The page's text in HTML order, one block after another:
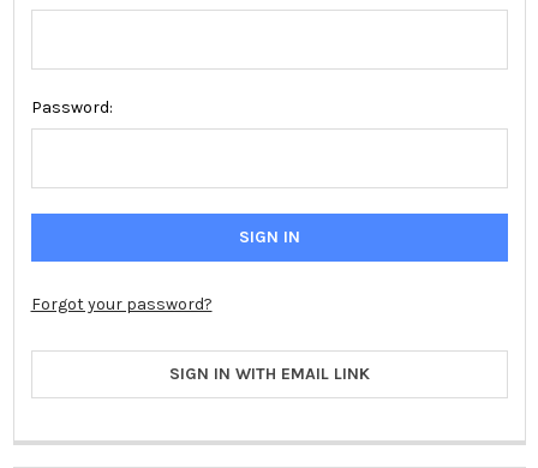
Password:
Forgot your password?
SIGN IN WITH EMAIL LINK